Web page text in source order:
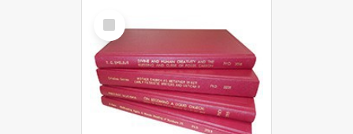
Select
Item